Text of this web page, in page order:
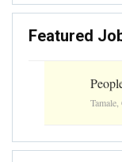
Featured
Tamale,